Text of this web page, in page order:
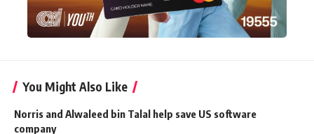
You Might Also Like
Norris and Alwaleed bin Talal help save US software
company